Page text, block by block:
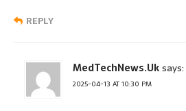
REPLY
MedTechNews.Uksays:
2025-04-13 AT 10:30 PM